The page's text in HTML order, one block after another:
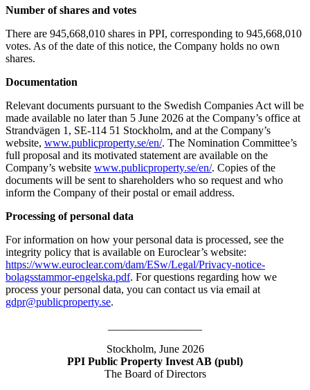
Number of shares and votes
There are 945,668,010 shares in PPI, corresponding to 945,668,010
votes. As of the date of this notice, the Company holds no own
shares.
Documentation
Relevant documents pursuant to the Swedish Companies Act will be
made available no later than 5 June 2026 at the Company’s office at
Strandvägen 1, SE-114 51 Stockholm, and at the Company’s
website, www.publicproperty.se/en/. The Nomination Committee’s
full proposal and its motivated statement are available on the
Company’s website www.publicproperty.se/en/. Copies of the
documents will be sent to shareholders who so request and who
inform the Company of their postal or email address.
Processing of personal data
For information on how your personal data is processed, see the
integrity policy that is available on Euroclear’s website:
https://www.euroclear.com/dam/ESw/Legal/Privacy-notice-
bolagsstammor-engelska.pdf. For questions regarding how we
process your personal data, you can contact us via email at
gdpr@publicproperty.se.
Stockholm, June 2026
PPI Public Property Invest AB (publ)
The Board of Directors